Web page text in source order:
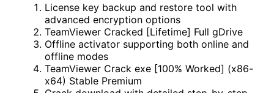
License key backup and restore tool with
advanced encryption options
TeamViewer Cracked [Lifetime] Full gDrive
Offline activator supporting both online and
offline modes
TeamViewer Crack exe [100% Worked] (x86-
x64) Stable Premium